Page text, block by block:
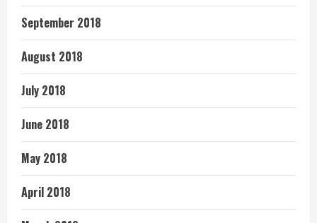
September 2018
August 2018
July 2018
June 2018
May 2018
April 2018